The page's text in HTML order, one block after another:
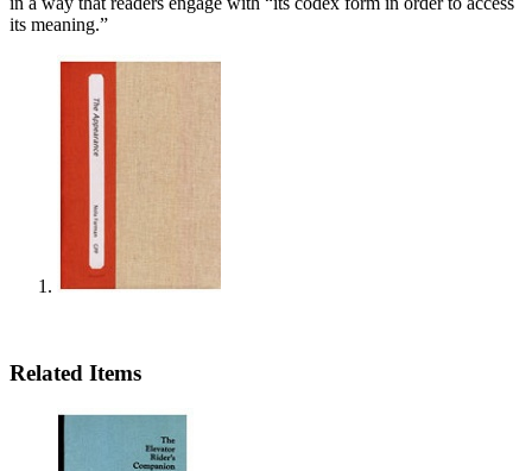
its meaning.”
Related Items